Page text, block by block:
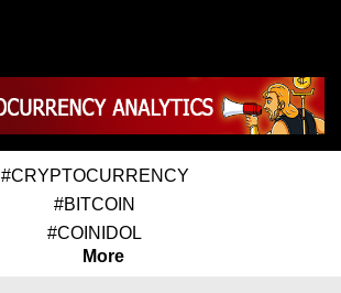
#CRYPTOCURRENCY
#BITCOIN
#COINIDOL
More